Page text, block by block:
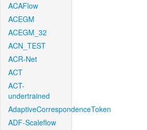
ACAFlow
ACEGM
ACEGM_32
ACN_TEST
ACR-Net
ACT
ACT-
undertrained
AdaptiveCorrespondenceToken
ADF-Scaleflow